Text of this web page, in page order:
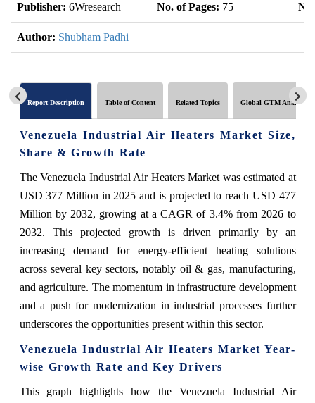
Publisher: 6Wresearch No. of Pages: 75
Author: Shubham Padhi
Report Description Table of Content Related Topics Global GTM Analytics
Venezuela Industrial Air Heaters Market Size,
Share & Growth Rate
The Venezuela Industrial Air Heaters Market was estimated at
USD 377 Million in 2025 and is projected to reach USD 477
Million by 2032, growing at a CAGR of 3.4% from 2026 to
2032. This projected growth is driven primarily by an
increasing demand for energy-efficient heating solutions
across several key sectors, notably oil & gas, manufacturing,
and agriculture. The momentum in infrastructure development
and a push for modernization in industrial processes further
underscores the opportunities present within this sector.
Venezuela Industrial Air Heaters Market Year-
wise Growth Rate and Key Drivers
This graph highlights how the Venezuela Industrial Air